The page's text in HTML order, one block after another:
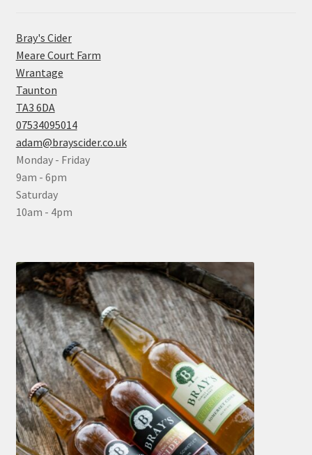
Bray's Cider
Meare Court Farm
Wrantage
Taunton
TA3 6DA
07534095014
adam@brayscider.co.uk
Monday - Friday
9am - 6pm
Saturday
10am - 4pm